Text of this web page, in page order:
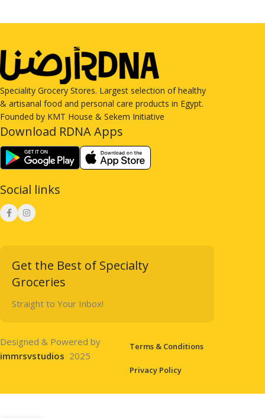
Speciality Grocery Stores. Largest selection of healthy
& artisanal food and personal care products in Egypt.
Founded by KMT House & Sekem Initiative
Download RDNA Apps
Social links
Get the Best of Specialty
Groceries
Straight to Your Inbox!
Designed & Powered by
immrsvstudios 2025
Terms & Conditions
Privacy Policy